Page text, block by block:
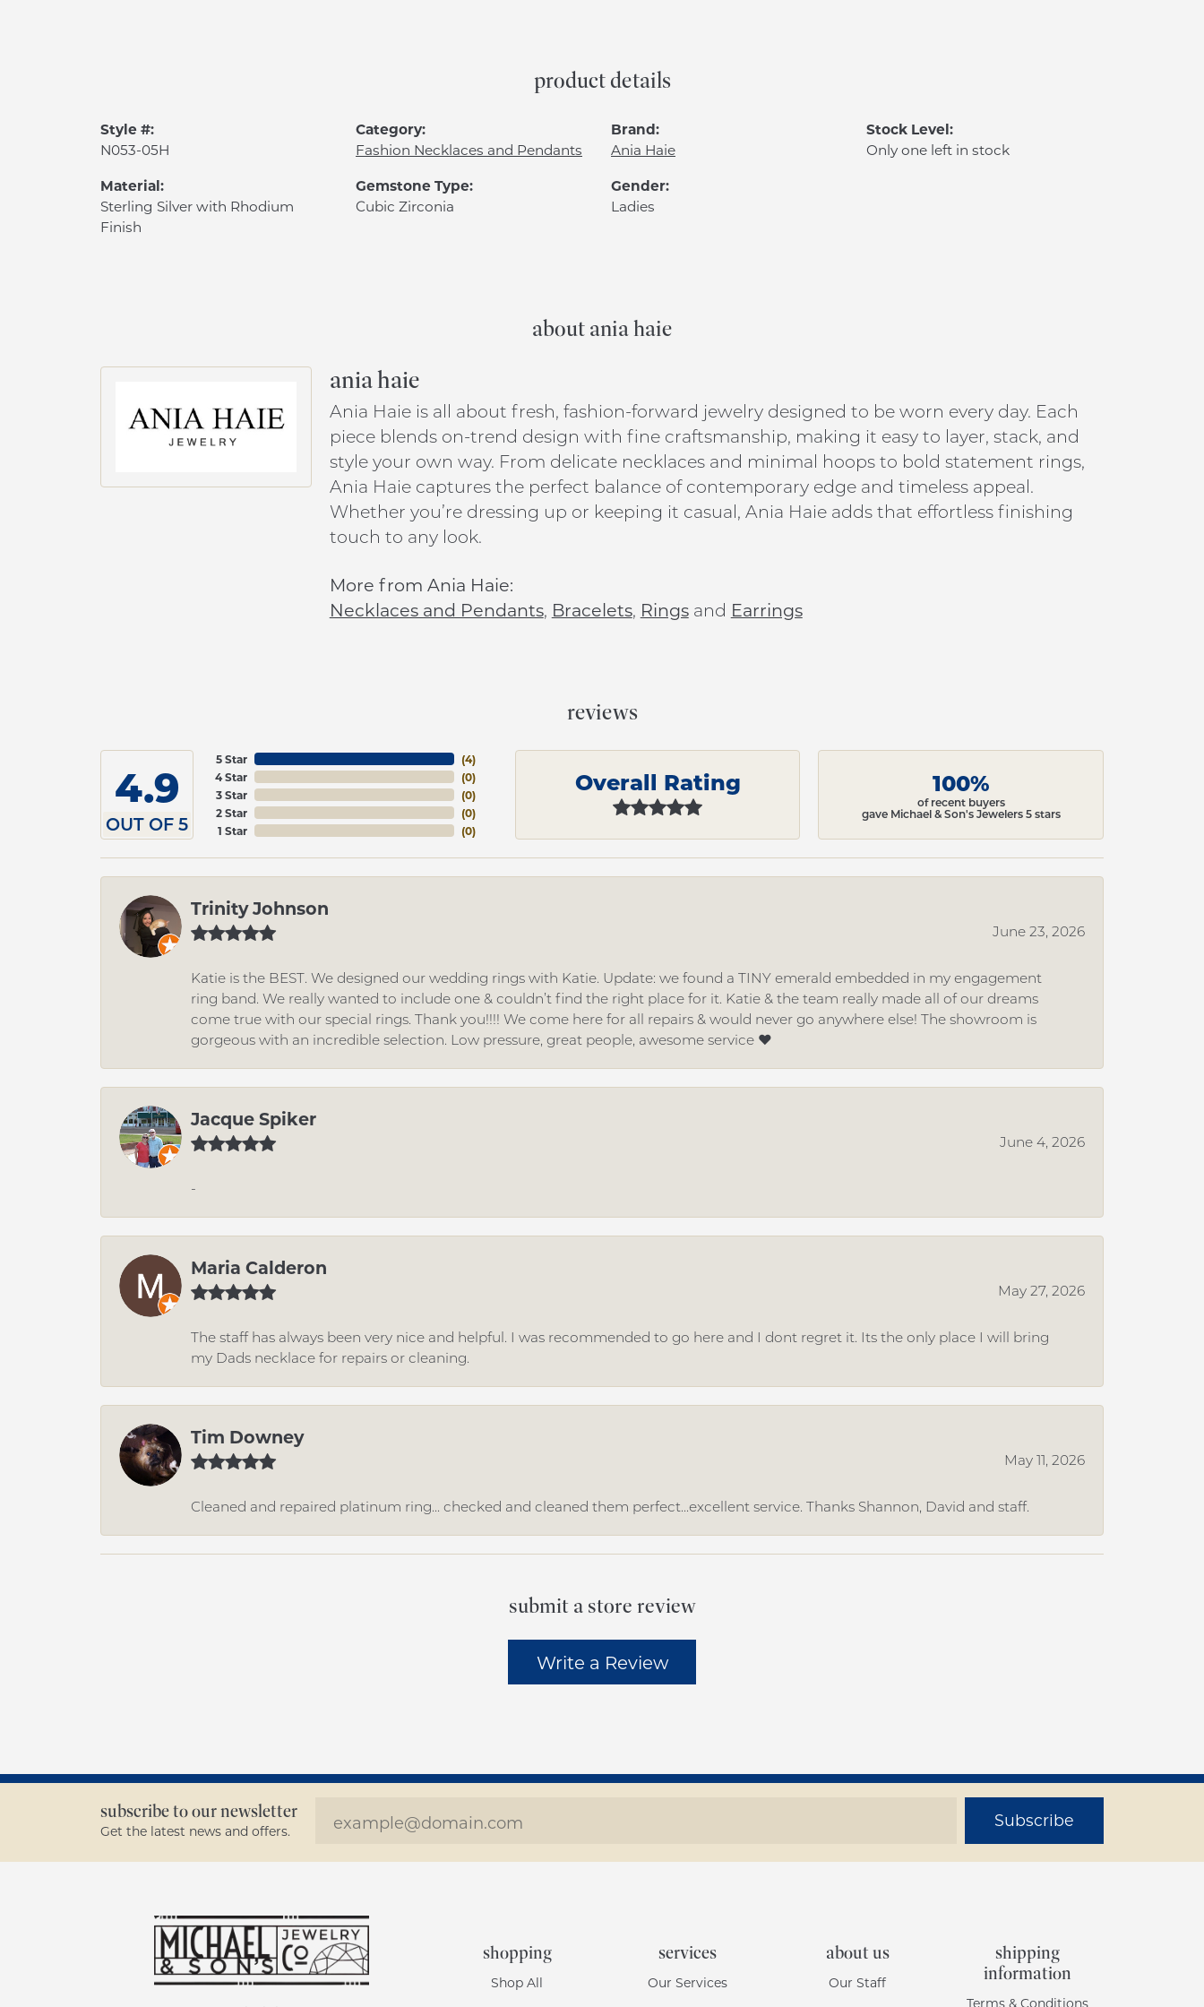
product details
Style #:
N053-05H
Material:
Sterling Silver with Rhodium
Finish
Category:
Fashion Necklaces and Pendants
Gemstone Type:
Cubic Zirconia
Brand:
Ania Haie
Gender:
Ladies
Stock Level:
Only one left in stock
about ania haie
ania haie
Ania Haie is all about fresh, fashion-forward jewelry designed to be worn every day. Each
piece blends on-trend design with fine craftsmanship, making it easy to layer, stack, and
style your own way. From delicate necklaces and minimal hoops to bold statement rings,
Ania Haie captures the perfect balance of contemporary edge and timeless appeal.
Whether you’re dressing up or keeping it casual, Ania Haie adds that effortless finishing
touch to any look.
More from Ania Haie:
Necklaces and Pendants, Bracelets, Ringsand Earrings
reviews
4.9
OUT OF 5
5 Star
4 Star
3 Star
2 Star
1 Star
(4)
(0)
(0)
(0)
(0)
Overall Rating 100%
of recent buyers
gave Michael & Son's Jewelers 5 stars
Trinity Johnson
June 23, 2026
Katie is the BEST. We designed our wedding rings with Katie. Update: we found a TINY emerald embedded in my engagement
ring band. We really wanted to include one & couldn’t find the right place for it. Katie & the team really made all of our dreams
come true with our special rings. Thank you!!!! We come here for all repairs & would never go anywhere else! The showroom is
gorgeous with an incredible selection. Low pressure, great people, awesome service ❤️
Jacque Spiker
June 4, 2026
-
Maria Calderon
May 27, 2026
The staff has always been very nice and helpful. I was recommended to go here and I dont regret it. Its the only place I will bring
my Dads necklace for repairs or cleaning.
Tim Downey
May 11, 2026
Cleaned and repaired platinum ring... checked and cleaned them perfect...excellent service. Thanks Shannon, David and staff.
submit a store review
Write a Review
subscribe to our newsletter
Get the latest news and offers.
Subscribe
shopping
Shop All
services
Our Services
about us
Our Staff
shipping
information
Terms & Conditions